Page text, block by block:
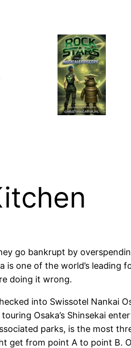
go bankrupt by
is one of the world’s leading
doing it wrong.
into Swissotel Nankai
Osaka’s Shinsekai
parks, is the most
get from point A to point B.